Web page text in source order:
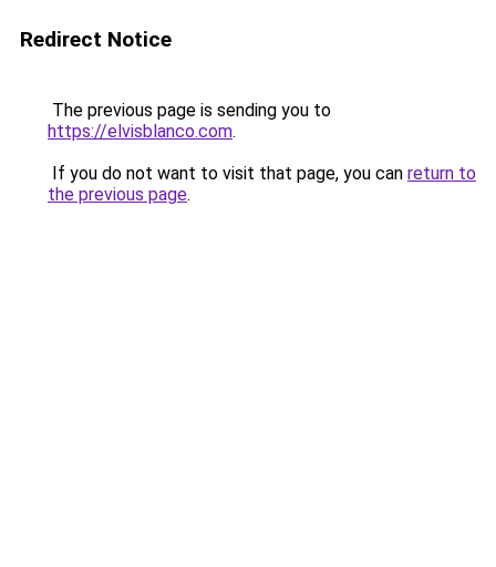
Redirect Notice
The previous page is sending you to
https://elvisblanco.com.
If you do not want to visit that page, you can return to
the previous page.